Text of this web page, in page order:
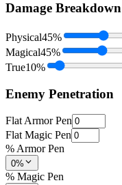
Damage Breakdown
Physical45%
Magical45%
True10%
Enemy Penetration
Flat Armor Pen
Flat Magic Pen
% Armor Pen
0%
% Magic Pen